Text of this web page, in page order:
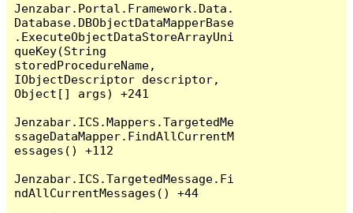
Jenzabar.Portal.Framework.Data.
Database.DBObjectDataMapperBase
.ExecuteObjectDataStoreArrayUni
queKey(String
storedProcedureName,
IObjectDescriptor descriptor,
Object[] args) +241
Jenzabar.ICS.Mappers.TargetedMe
ssageDataMapper.FindAllCurrentM
essages() +112
Jenzabar.ICS.TargetedMessage.Fi
ndAllCurrentMessages() +44